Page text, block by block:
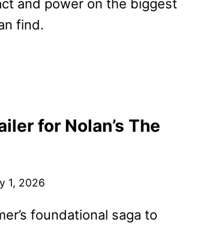
and power on the biggest
find.
for Nolan’s The
1, 2026
foundational saga to